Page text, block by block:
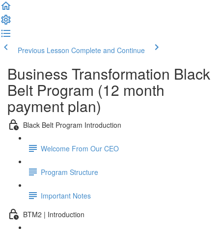
Previous Lesson Complete and Continue
Business Transformation Black
Belt Program (12 month
payment plan)
Black Belt Program Introduction
Welcome From Our CEO
Program Structure
Important Notes
BTM2 | Introduction